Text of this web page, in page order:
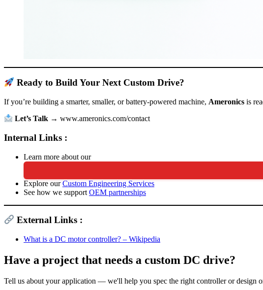
Ready to Build Your Next Custom Drive?
If you’re building a smarter, smaller, or battery-powered machine, Ameronics is
Let’s Talk →www.ameronics.com/contact
Internal Links :
Learn more about our
Explore ourCustom Engineering Services
See how we support OEM partnerships
External Links :
What is a DC motor controller? – Wikipedia
Have a project that needs a custom DC drive?
Tell us about your application — we'll help you spec the right controller or design